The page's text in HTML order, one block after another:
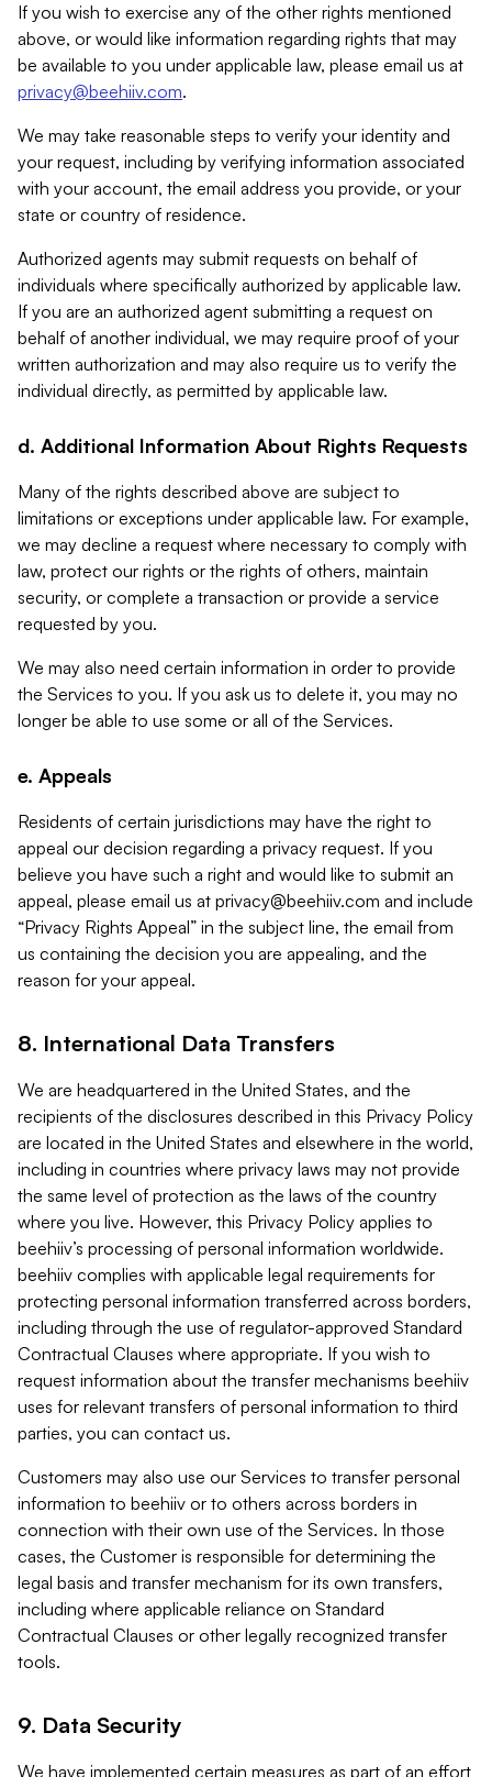
If you wish to exercise any of the other rights mentioned
above, or would like information regarding rights that may
be available to you under applicable law, please email us at
privacy@beehiiv.com.
We may take reasonable steps to verify your identity and
your request, including by verifying information associated
with your account, the email address you provide, or your
state or country of residence.
Authorized agents may submit requests on behalf of
individuals where specifically authorized by applicable law.
If you are an authorized agent submitting a request on
behalf of another individual, we may require proof of your
written authorization and may also require us to verify the
individual directly, as permitted by applicable law.
d. Additional Information About Rights Requests
Many of the rights described above are subject to
limitations or exceptions under applicable law. For example,
we may decline a request where necessary to comply with
law, protect our rights or the rights of others, maintain
security, or complete a transaction or provide a service
requested by you.
We may also need certain information in order to provide
the Services to you. If you ask us to delete it, you may no
longer be able to use some or all of the Services.
e. Appeals
Residents of certain jurisdictions may have the right to
appeal our decision regarding a privacy request. If you
believe you have such a right and would like to submit an
appeal, please email us at privacy@beehiiv.com and include
“Privacy Rights Appeal” in the subject line, the email from
us containing the decision you are appealing, and the
reason for your appeal.
8. International Data Transfers
We are headquartered in the United States, and the
recipients of the disclosures described in this Privacy Policy
are located in the United States and elsewhere in the world,
including in countries where privacy laws may not provide
the same level of protection as the laws of the country
where you live. However, this Privacy Policy applies to
beehiiv’s processing of personal information worldwide.
beehiiv complies with applicable legal requirements for
protecting personal information transferred across borders,
including through the use of regulator-approved Standard
Contractual Clauses where appropriate. If you wish to
request information about the transfer mechanisms beehiiv
uses for relevant transfers of personal information to third
parties, you can contact us.
Customers may also use our Services to transfer personal
information to beehiiv or to others across borders in
connection with their own use of the Services. In those
cases, the Customer is responsible for determining the
legal basis and transfer mechanism for its own transfers,
including where applicable reliance on Standard
Contractual Clauses or other legally recognized transfer
tools.
9. Data Security
We have implemented certain measures as part of an effort